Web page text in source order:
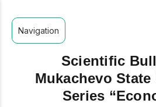
Navigation
Scientific
Mukachevo State
Series